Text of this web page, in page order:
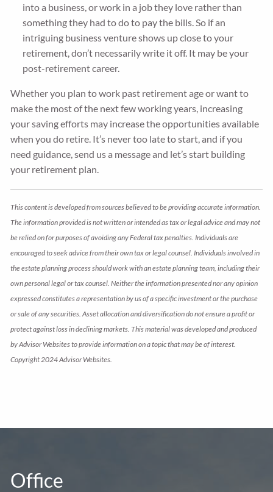
into a business, or work in a job they love rather than
something they had to do to pay the bills. So if an
intriguing business venture shows up close to your
retirement, don’t necessarily write it off. It may be your
post-retirement career.
Whether you plan to work past retirement age or want to
make the most of the next few working years, increasing
your saving efforts may increase the opportunities available
when you do retire. It’s never too late to start, and if you
need guidance, send us a message and let’s start building
your retirement plan.
This content is developed from sources believed to be providing accurate information.
The information provided is not written or intended as tax or legal advice and may not
be relied on for purposes of avoiding any Federal tax penalties. Individuals are
encouraged to seek advice from their own tax or legal counsel. Individuals involved in
the estate planning process should work with an estate planning team, including their
own personal legal or tax counsel. Neither the information presented nor any opinion
expressed constitutes a representation by us of a specific investment or the purchase
or sale of any securities. Asset allocation and diversification do not ensure a profit or
protect against loss in declining markets. This material was developed and produced
by Advisor Websites to provide information on a topic that may be of interest.
Copyright 2024 Advisor Websites.
Office